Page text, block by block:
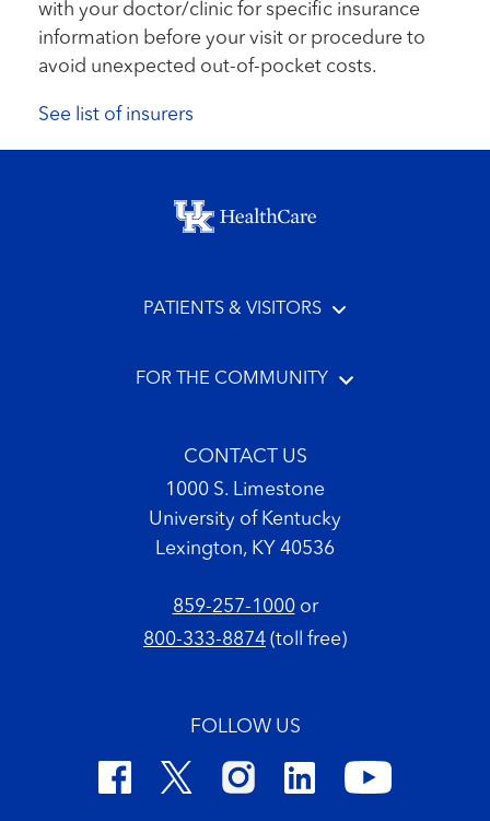
with your doctor/clinic for specific insurance
information before your visit or procedure to
avoid unexpected out-of-pocket costs.
See list of insurers
Footer menu
PATIENTS & VISITORS
FOR THE COMMUNITY
CONTACT US
1000 S. Limestone
University of Kentucky
Lexington, KY 40536
859-257-1000or
800-333-8874 (toll free)
FOLLOW US